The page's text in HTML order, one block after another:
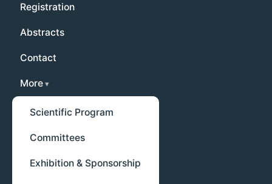
Registration
Abstracts
Contact
More
Scientific Program
Committees
Exhibition & Sponsorship